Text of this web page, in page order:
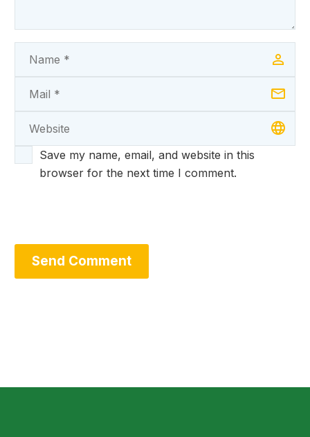
Save my name, email, and website in this
browser for the next time I comment.
Send Comment